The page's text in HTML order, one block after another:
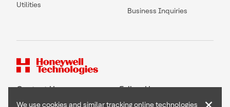
Utilities
Business Inquiries
Contact Us Follow Us
We use cookies and similar tracking online technologies